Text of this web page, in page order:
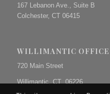
167 Lebanon Ave., Suite B
Colchester, CT 06415
WILLIMANTIC OFFICE
720 Main Street
Willimantic, CT 06226